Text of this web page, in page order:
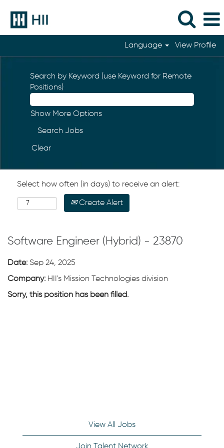
Language View Profile
Search by Keyword (use Keyword for Remote
Positions)
Show More Options
Clear
Select how often (in days) to receive an alert:
Create Alert
Software Engineer (Hybrid) - 23870
Date: Sep 24, 2025
Company: HII's Mission Technologies division
Sorry, this position has been filled.
View All Jobs